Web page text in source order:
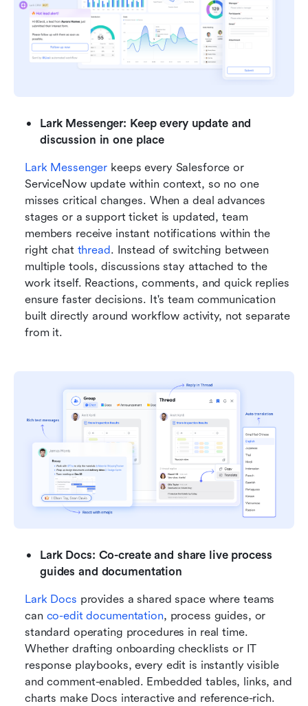
Lark Messenger: Keep every update and
discussion in one place
Lark Messenger keeps every Salesforce or
ServiceNow update within context, so no one
misses critical changes. When a deal advances
stages or a support ticket is updated, team
members receive instant notifications within the
right chat thread. Instead of switching between
multiple tools, discussions stay attached to the
work itself. Reactions, comments, and quick replies
ensure faster decisions. It's team communication
built directly around workflow activity, not separate
from it.
Lark Docs: Co-create and share live process
guides and documentation
Lark Docs provides a shared space where teams
can co-edit documentation, process guides, or
standard operating procedures in real time.
Whether drafting onboarding checklists or IT
response playbooks, every edit is instantly visible
and comment-enabled. Embedded tables, links, and
charts make Docs interactive and reference-rich.